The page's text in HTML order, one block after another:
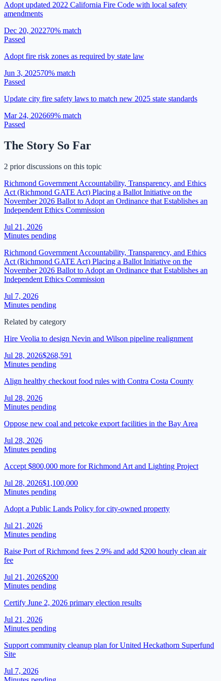
Adopt updated 2022 California Fire Code with local safety
amendments
Dec 20, 202270% match
Passed
Adopt fire risk zones as required by state law
Jun 3, 202570% match
Passed
Update city fire safety laws to match new 2025 state standards
Mar 24, 202669% match
Passed
The Story So Far
2 prior discussions on this topic
Richmond Government Accountability, Transparency, and Ethics
Act (Richmond GATE Act) Placing a Ballot Initiative on the
November 2026 Ballot to Adopt an Ordinance that Establishes an
Independent Ethics Commission
Jul 21, 2026
Minutes pending
Richmond Government Accountability, Transparency, and Ethics
Act (Richmond GATE Act) Placing a Ballot Initiative on the
November 2026 Ballot to Adopt an Ordinance that Establishes an
Independent Ethics Commission
Jul 7, 2026
Minutes pending
Related by category
Hire Veolia to design Nevin and Wilson pipeline realignment
Jul 28, 2026$268,591
Minutes pending
Align healthy checkout food rules with Contra Costa County
Jul 28, 2026
Minutes pending
Oppose new coal and petcoke export facilities in the Bay Area
Jul 28, 2026
Minutes pending
Accept $800,000 more for Richmond Art and Lighting Project
Jul 28, 2026$1,100,000
Minutes pending
Adopt a Public Lands Policy for city-owned property
Jul 21, 2026
Minutes pending
Raise Port of Richmond fees 2.9% and add $200 hourly clean air
fee
Jul 21, 2026$200
Minutes pending
Certify June 2, 2026 primary election results
Jul 21, 2026
Minutes pending
Support community cleanup plan for United Heckathorn Superfund
Site
Jul 7, 2026